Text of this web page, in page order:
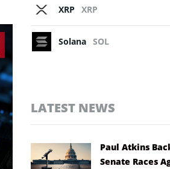
XRP XRP
Solana SOL
LATEST NEWS
Paul Atkins
Senate Races